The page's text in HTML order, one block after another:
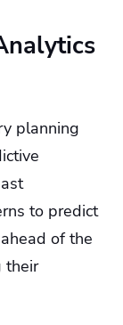
planning
to predict
of the
their